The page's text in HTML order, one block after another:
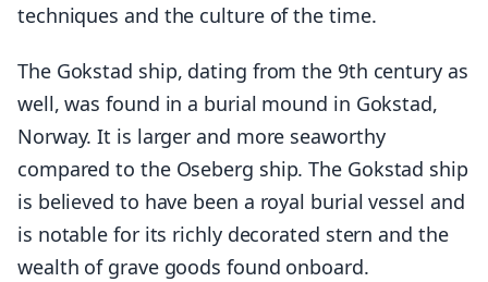
techniques and the culture of the time.
The Gokstad ship, dating from the 9th century as
well, was found in a burial mound in Gokstad,
Norway. It is larger and more seaworthy
compared to the Oseberg ship. The Gokstad ship
is believed to have been a royal burial vessel and
is notable for its richly decorated stern and the
wealth of grave goods found onboard.